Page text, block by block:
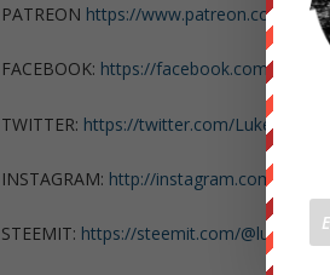
PATREON https://www.patreon.com/
FACEBOOK: https://facebook.com/
TWITTER: https://twitter.com/
INSTAGRAM: http://instagram.com/
STEEMIT: https://steemit.com/